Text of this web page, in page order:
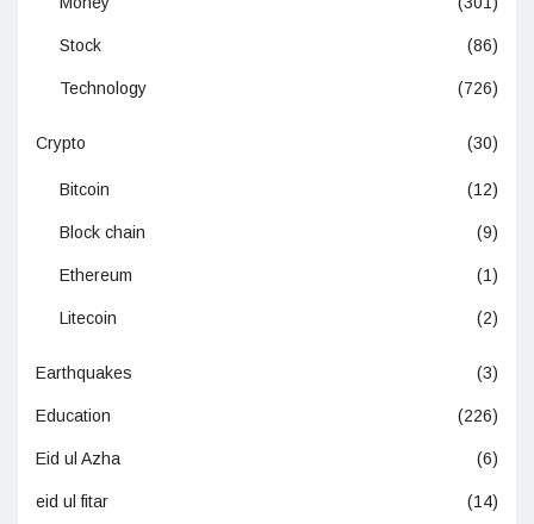
Stock (86)
Technology (726)
Crypto (30)
Bitcoin (12)
Block chain (9)
Ethereum (1)
Litecoin (2)
Earthquakes (3)
Education (226)
Eid ul Azha (6)
eid ul fitar (14)